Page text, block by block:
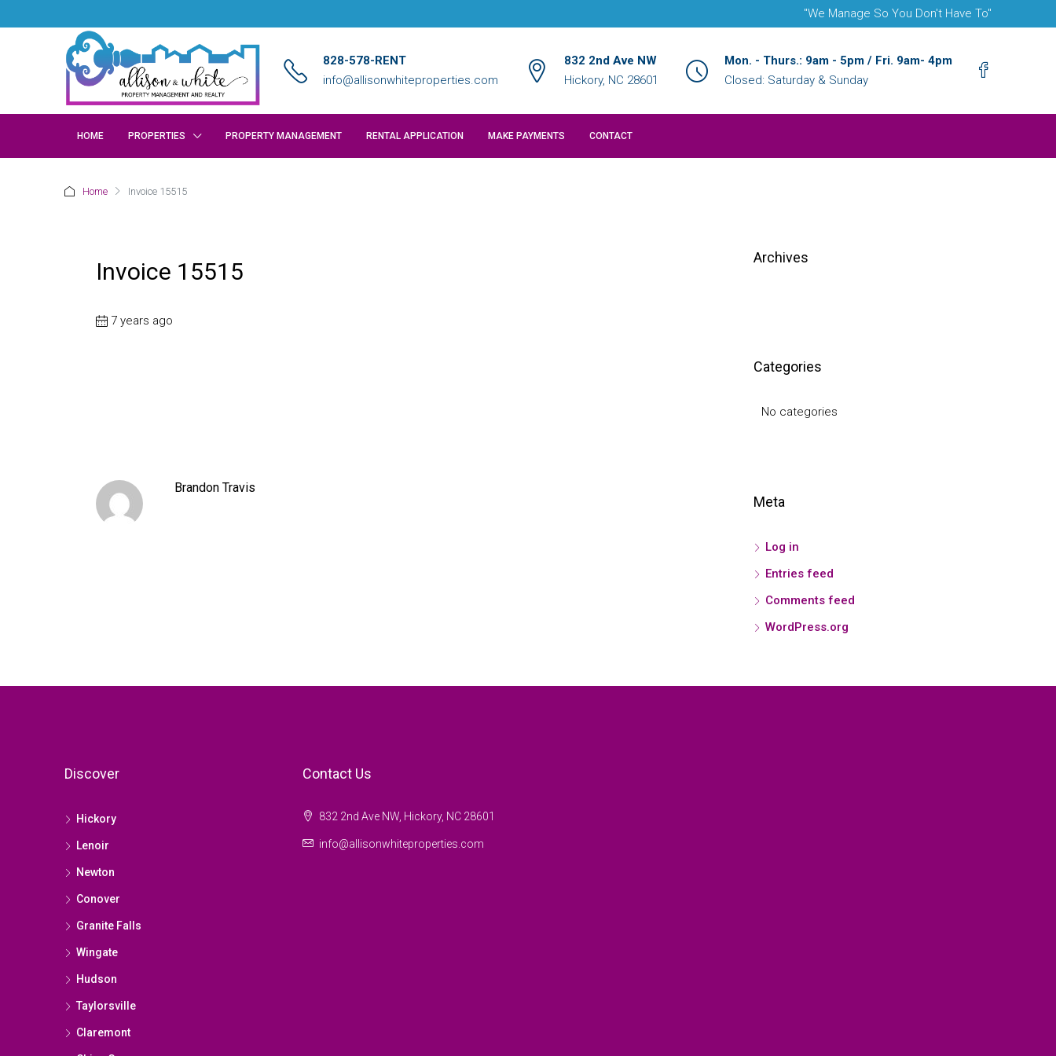
"We Manage So You Don't Have To"
828-578-RENT
info@allisonwhiteproperties.com
832 2nd Ave NW
Hickory, NC 28601
Mon. - Thurs.: 9am - 5pm / Fri. 9am- 4pm
Closed: Saturday & Sunday
HOME PROPERTIES PROPERTY MANAGEMENT RENTAL APPLICATION MAKE PAYMENTS CONTACT
Home Invoice 15515
Invoice 15515
7 years ago
Brandon Travis
Archives
Categories
No categories
Meta
Log in
Entries feed
Comments feed
WordPress.org
Discover
Hickory
Lenoir
Newton
Conover
Granite Falls
Wingate
Hudson
Taylorsville
Claremont
Contact Us
832 2nd Ave NW, Hickory, NC 28601
info@allisonwhiteproperties.com